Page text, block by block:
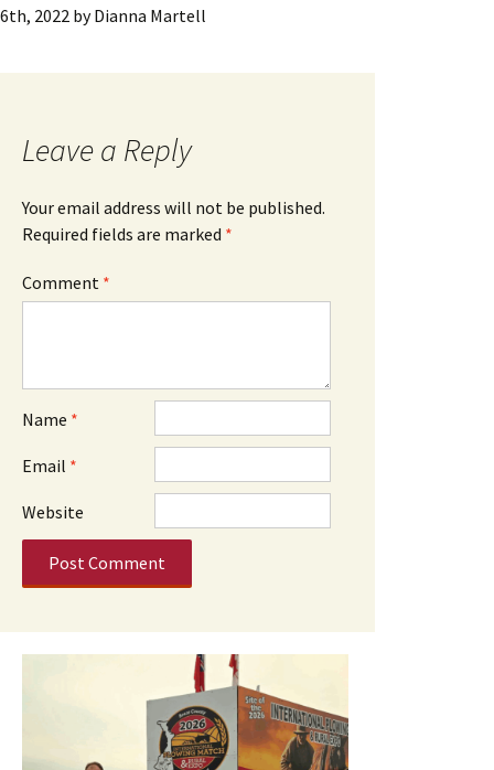
6th, 2022 byDianna Martell
Leave a Reply
Your email address will not be published.
Required fields are marked *
Comment *
Name *
Email *
Website